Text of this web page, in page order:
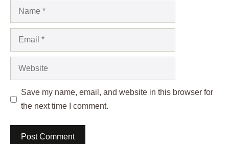
Name
Email
Website
Save my name, email, and website in this browser for
the next time I comment.